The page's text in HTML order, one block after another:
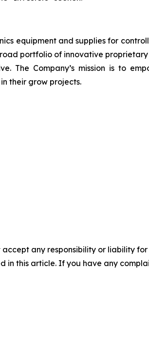
equipment and supplies for
portfolio of innovative
The Company’s mission is to
their grow projects.
any responsibility or liability
in this article. If you have any